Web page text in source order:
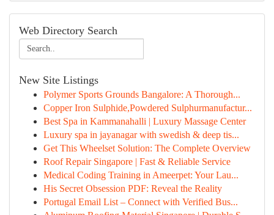
Web Directory Search
New Site Listings
Polymer Sports Grounds Bangalore: A Thorough...
Copper Iron Sulphide,Powdered Sulphurmanufactur...
Best Spa in Kammanahalli | Luxury Massage Center
Luxury spa in jayanagar with swedish & deep tis...
Get This Wheelset Solution: The Complete Overview
Roof Repair Singapore | Fast & Reliable Service
Medical Coding Training in Ameerpet: Your Lau...
His Secret Obsession PDF: Reveal the Reality
Portugal Email List – Connect with Verified Bus...